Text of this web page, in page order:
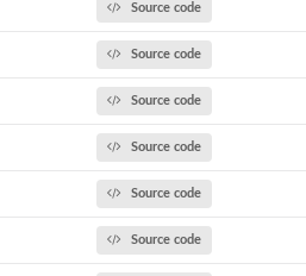
Source code
Source code
Source code
Source code
Source code
Source code